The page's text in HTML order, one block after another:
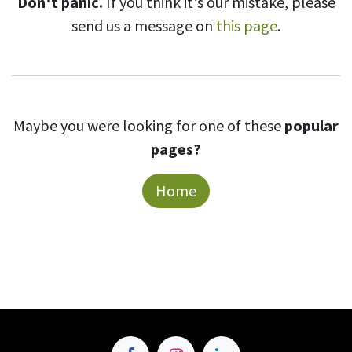
send us a message on this page.
Maybe you were looking for one of these popular
pages?
Home